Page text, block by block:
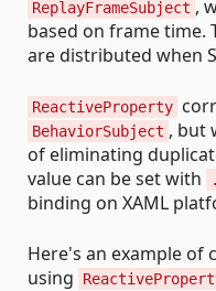
ReplayFrameSubject ,
based on frame time.
are distributed when
ReactiveProperty
BehaviorSubject , but
of eliminating
value can be set with
binding on XAML
Here's an example of
using